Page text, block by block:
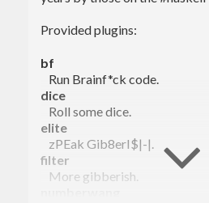
Provided plugins:
bf
Run Brainf*ck code.
dice
Roll some dice.
elite
zPEak Gib8erI$|-|.
filter
More gibberish.